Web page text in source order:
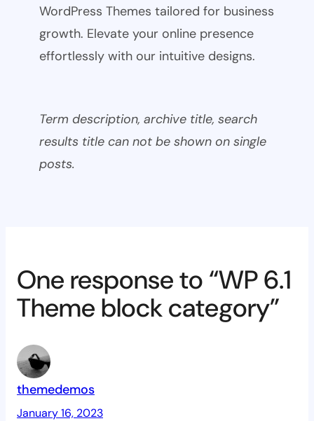
WordPress Themes tailored for business
growth. Elevate your online presence
effortlessly with our intuitive designs.
Term description, archive title, search
results title can not be shown on single
posts.
One response to “WP 6.1
Theme block category”
themedemos
January 16, 2023